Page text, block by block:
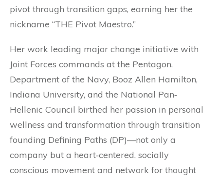
pivot through transition gaps, earning her the
nickname “THE Pivot Maestro.”
Her work leading major change initiative with
Joint Forces commands at the Pentagon,
Department of the Navy, Booz Allen Hamilton,
Indiana University, and the National Pan‐
Hellenic Council birthed her passion in personal
wellness and transformation through transition
founding Defining Paths (DP)—not only a
company but a heart‐centered, socially
conscious movement and network for thought